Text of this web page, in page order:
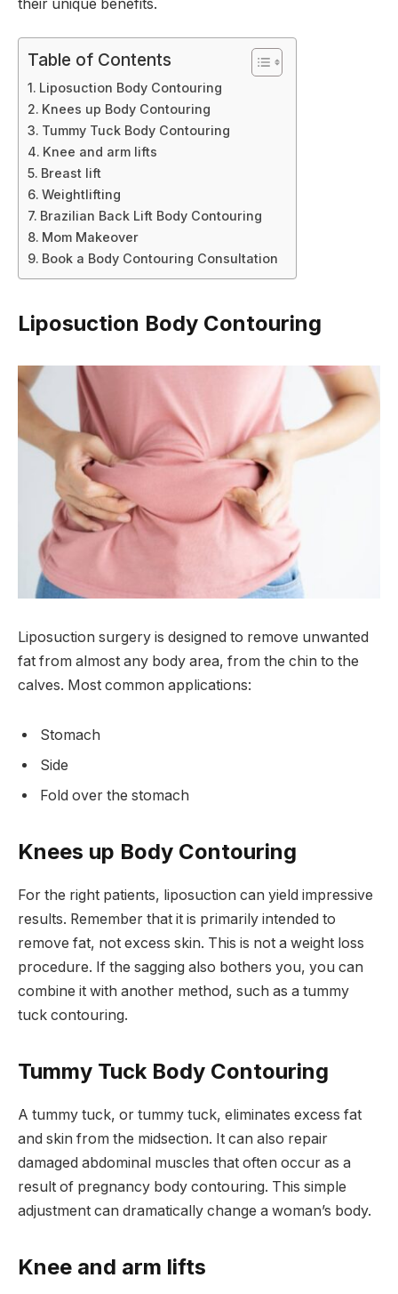
their unique benefits.
Table of Contents
Liposuction Body Contouring
Knees up Body Contouring
Tummy Tuck Body Contouring
Knee and arm lifts
Breast lift
Weightlifting
Brazilian Back Lift Body Contouring
Mom Makeover
Book a Body Contouring Consultation
Liposuction Body Contouring
Liposuction surgery is designed to remove unwanted
fat from almost any body area, from the chin to the
calves. Most common applications:
Stomach
Side
Fold over the stomach
Knees up Body Contouring
For the right patients, liposuction can yield impressive
results. Remember that it is primarily intended to
remove fat, not excess skin. This is not a weight loss
procedure. If the sagging also bothers you, you can
combine it with another method, such as a tummy
tuck contouring.
Tummy Tuck Body Contouring
A tummy tuck, or tummy tuck, eliminates excess fat
and skin from the midsection. It can also repair
damaged abdominal muscles that often occur as a
result of pregnancy body contouring. This simple
adjustment can dramatically change a woman’s body.
Knee and arm lifts